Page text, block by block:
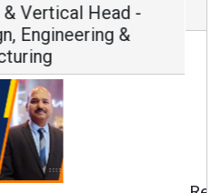
and MD
is Fundamental to